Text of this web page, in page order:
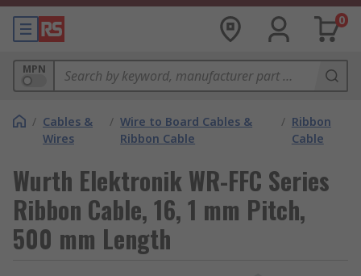
0
MPN
/ Cables &
Wires
/ Wire to Board Cables &
Ribbon Cable
/ Ribbon
Cable
Wurth Elektronik WR-FFC Series
Ribbon Cable, 16, 1 mm Pitch,
500 mm Length